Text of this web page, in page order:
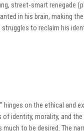
street-smart renegade
in his brain, making
struggles to reclaim his
hinges on the ethical and
identity, morality, and
to be desired. The